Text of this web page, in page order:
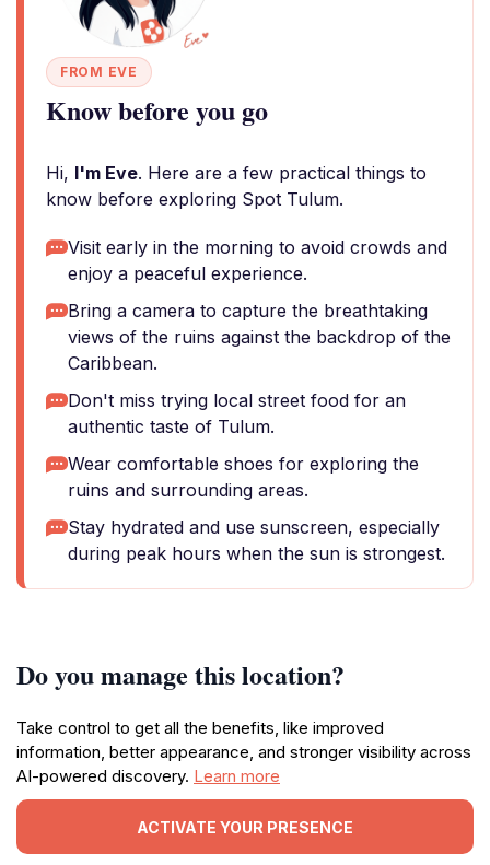
FROM EVE
Know before you go
Hi, I'm Eve. Here are a few practical things to
know before exploring Spot Tulum.
Visit early in the morning to avoid crowds and
enjoy a peaceful experience.
Bring a camera to capture the breathtaking
views of the ruins against the backdrop of the
Caribbean.
Don't miss trying local street food for an
authentic taste of Tulum.
Wear comfortable shoes for exploring the
ruins and surrounding areas.
Stay hydrated and use sunscreen, especially
during peak hours when the sun is strongest.
Do you manage this location?
Take control to get all the benefits, like improved
information, better appearance, and stronger visibility across
AI-powered discovery. Learn more
ACTIVATE YOUR PRESENCE